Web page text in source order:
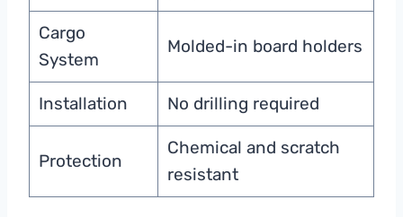
Cargo
System
Molded-in board holders
Installation No drilling required
Protection
Chemical and scratch
resistant